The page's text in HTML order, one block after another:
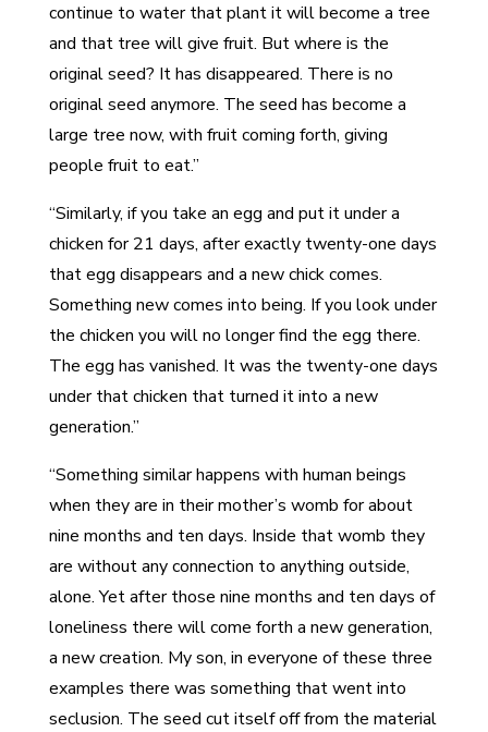
continue to water that plant it will become a tree
and that tree will give fruit. But where is the
original seed? It has disappeared. There is no
original seed anymore. The seed has become a
large tree now, with fruit coming forth, giving
people fruit to eat.”
“Similarly, if you take an egg and put it under a
chicken for 21 days, after exactly twenty-one days
that egg disappears and a new chick comes.
Something new comes into being. If you look under
the chicken you will no longer find the egg there.
The egg has vanished. It was the twenty-one days
under that chicken that turned it into a new
generation.”
“Something similar happens with human beings
when they are in their mother’s womb for about
nine months and ten days. Inside that womb they
are without any connection to anything outside,
alone. Yet after those nine months and ten days of
loneliness there will come forth a new generation,
a new creation. My son, in everyone of these three
examples there was something that went into
seclusion. The seed cut itself off from the material